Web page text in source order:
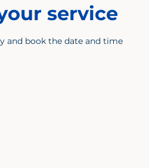
service
and book the date and time